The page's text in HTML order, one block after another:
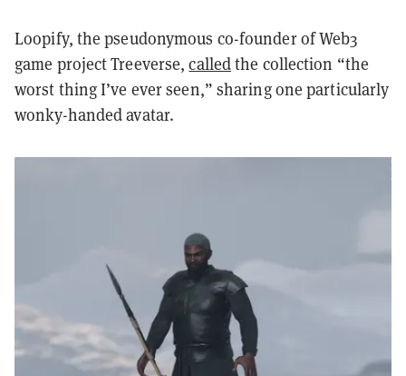
Loopify, the pseudonymous co-founder of Web3
game project Treeverse,calledthe collection “the
worst thing I’ve ever seen,” sharing one particularly
wonky-handed avatar.